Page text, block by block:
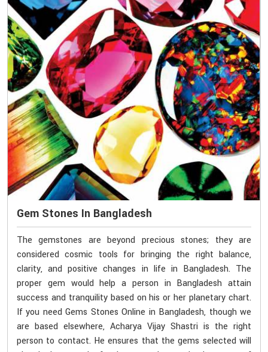
Gem Stones In Bangladesh
The gemstones are beyond precious stones; they are
considered cosmic tools for bringing the right balance,
clarity, and positive changes in life in Bangladesh. The
proper gem would help a person in Bangladesh attain
success and tranquility based on his or her planetary chart.
If you need Gems Stones Online in Bangladesh, though we
are based elsewhere, Acharya Vijay Shastri is the right
person to contact. He ensures that the gems selected will